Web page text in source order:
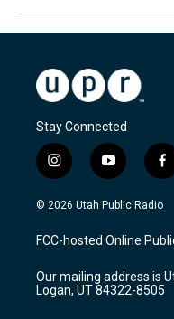
Stay Connected
i
n
s
a
g
a
m
y
o
u
u
b
f
a
c
b
o
k
© 2026 Utah Public Radio
FCC-hosted Online
Our mailing address is
Logan, UT 84322-8505